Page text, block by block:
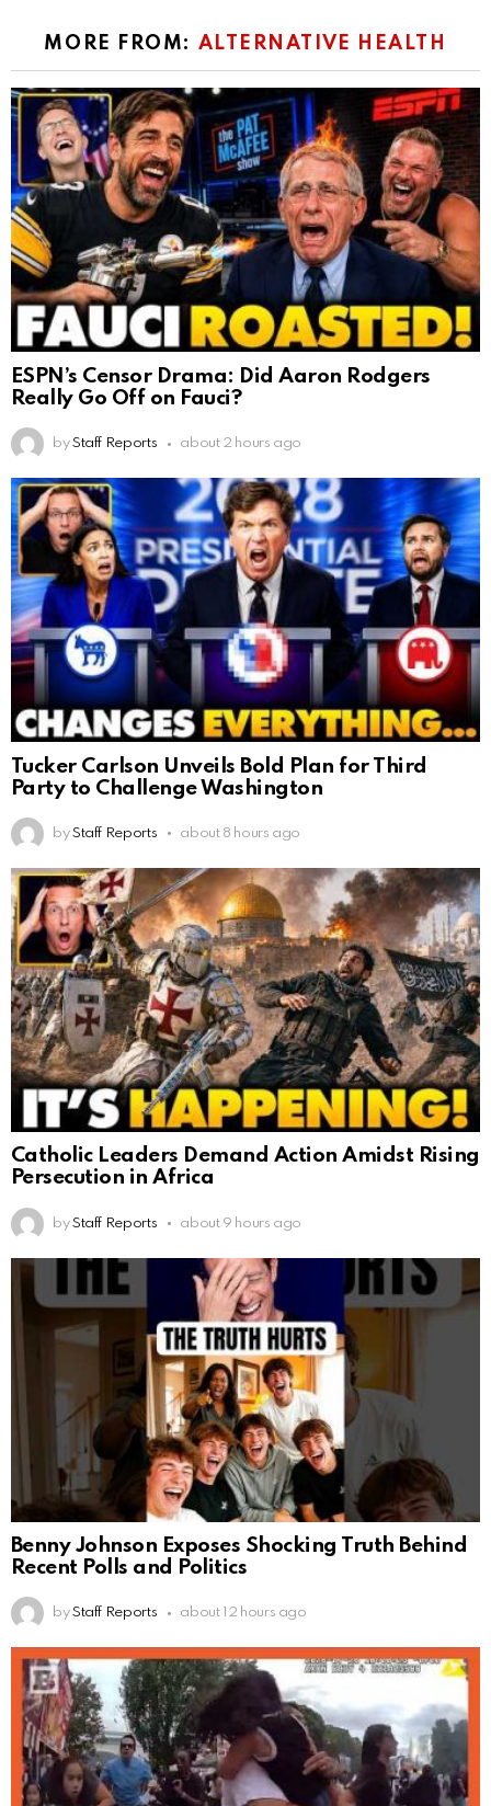
MORE FROM: ALTERNATIVE HEALTH
ESPN’s Censor Drama: Did Aaron Rodgers
Really Go Off on Fauci?
by Staff Reports about 2 hours ago
Tucker Carlson Unveils Bold Plan for Third
Party to Challenge Washington
by Staff Reports about 8 hours ago
Catholic Leaders Demand Action Amidst Rising
Persecution in Africa
by Staff Reports about 9 hours ago
Benny Johnson Exposes Shocking Truth Behind
Recent Polls and Politics
by Staff Reports about 12 hours ago